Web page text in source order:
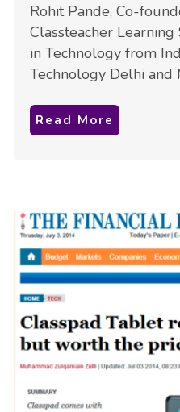
Rohit Pande, Co-
Classteacher
in Technology from
Technology Delhi and
Read More